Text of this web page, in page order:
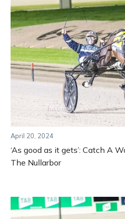
April 20, 2024
‘As good as it gets’: Catch A
The Nullarbor